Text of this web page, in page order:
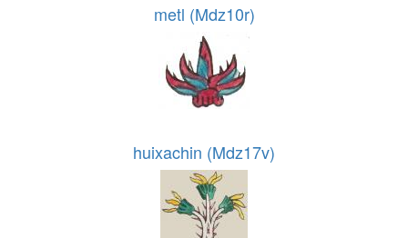
metl (Mdz10r)
huixachin (Mdz17v)